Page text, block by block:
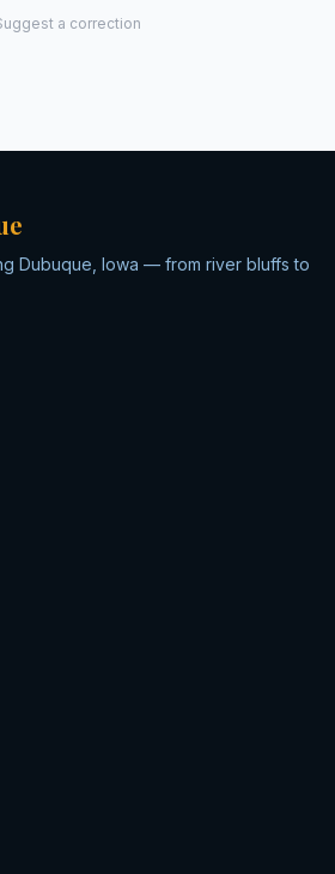
a correction
Dubuque, Iowa — from river bluffs to